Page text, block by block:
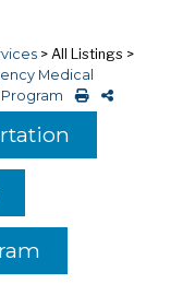
> All Listings >
Medical